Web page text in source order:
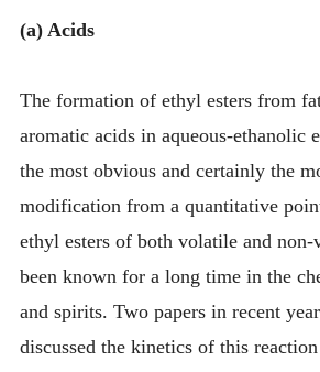
(a) Acids
The formation of ethyl esters from
aromatic acids in aqueous-ethanolic
the most obvious and certainly the
modification from a quantitative
ethyl esters of both volatile and non-
been known for a long time in the
and spirits. Two papers in recent
discussed the kinetics of this